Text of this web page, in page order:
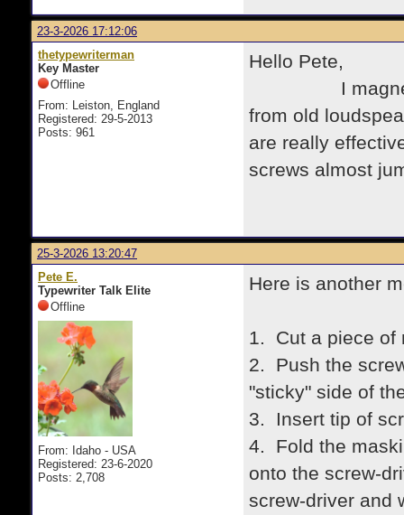
23-3-2026 17:12:06
thetypewriterman
Key Master
Offline
From: Leiston, England
Registered: 29-5-2013
Posts: 961
Hello Pete,
I magnetise
from old
are really
screws almost
25-3-2026 13:20:47
Pete E.
Typewriter Talk Elite
Offline
From: Idaho - USA
Registered: 23-6-2020
Posts: 2,708
Here is another
1. Cut a piece of
2. Push the
"sticky" side of
3. Insert tip of
4. Fold the
onto the screw-
screw-driver and